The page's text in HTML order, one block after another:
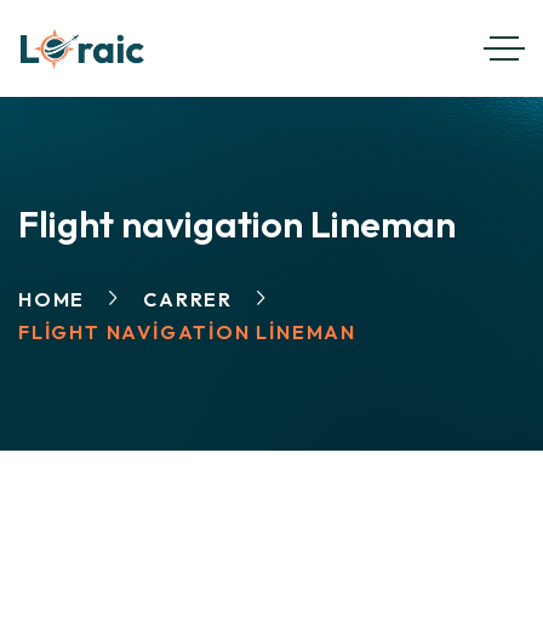
Flight navigation Lineman
HOME
CARRER
FLIGHT NAVIGATION LINEMAN